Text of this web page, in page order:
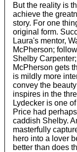
But the reality is
achieve the
story. For one
original form.
Laura's mentor,
McPherson;
Shelby
McPherson gets
is mildly more
convey the
inspires in the
Lydecker is one
Price had
caddish Shelby.
masterfully
hero into a lover
better than does